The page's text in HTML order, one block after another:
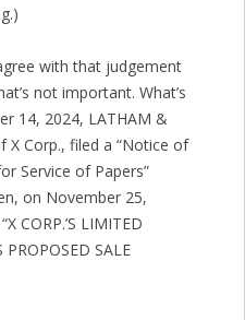
with that judgement
not important. What’s
14, 2024, LATHAM &
X Corp., filed a “Notice of
Service of Papers”
on November 25,
CORP.’S LIMITED
PROPOSED SALE